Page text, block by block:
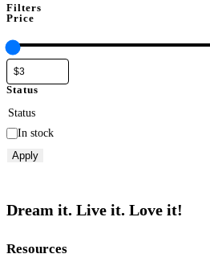
Filters
Price
Status
Status
In stock
Apply
Dream it. Live it. Love it!
Resources